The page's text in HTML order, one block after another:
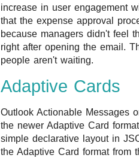
increase in user engagement
that the expense approval
because managers didn't feel
right after opening the email.
people aren't waiting.
Adaptive Cards
Outlook Actionable Messages
the newer Adaptive Card
simple declarative layout in
the Adaptive Card format from